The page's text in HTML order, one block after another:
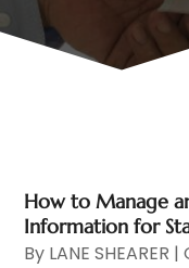
How to Manage
Information for
By LANE SHEARER |